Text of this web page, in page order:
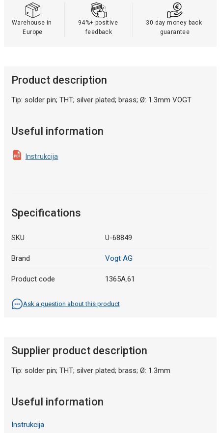
Warehouse in
Europe
94%+ positive
feedback
30 day money back
guarantee
Product description
Tip: solder pin; THT; silver plated; brass; Ø: 1.3mm VOGT
Useful information
Instrukcija
Specifications
SKU U-68849
Brand Vogt AG
Product code 1365A.61
Ask a question about this product
Supplier product description
Tip: solder pin; THT; silver plated; brass; Ø: 1.3mm
Useful information
Instrukcija